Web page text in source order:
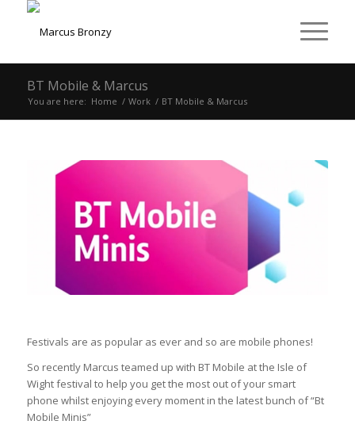
BT Mobile & Marcus
You are here: Home / Work / BT Mobile & Marcus
Festivals are as popular as ever and so are mobile phones!
So recently Marcus teamed up with BT Mobile at the Isle of
Wight festival to help you get the most out of your smart
phone whilst enjoying every moment in the latest bunch of “Bt
Mobile Minis”